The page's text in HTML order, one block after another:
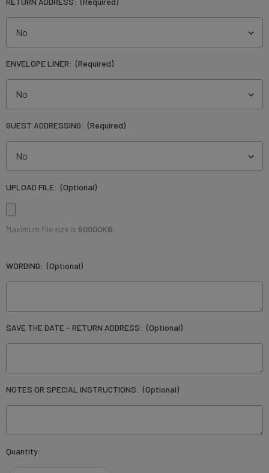
ENVELOPE LINER: (Required)
GUEST ADDRESSING: (Required)
UPLOAD FILE: (Optional)
Maximum file size is 50000KB,
WORDING: (Optional)
SAVE THE DATE - RETURN ADDRESS: (Optional)
NOTES OR SPECIAL INSTRUCTIONS: (Optional)
Current
Quantity: